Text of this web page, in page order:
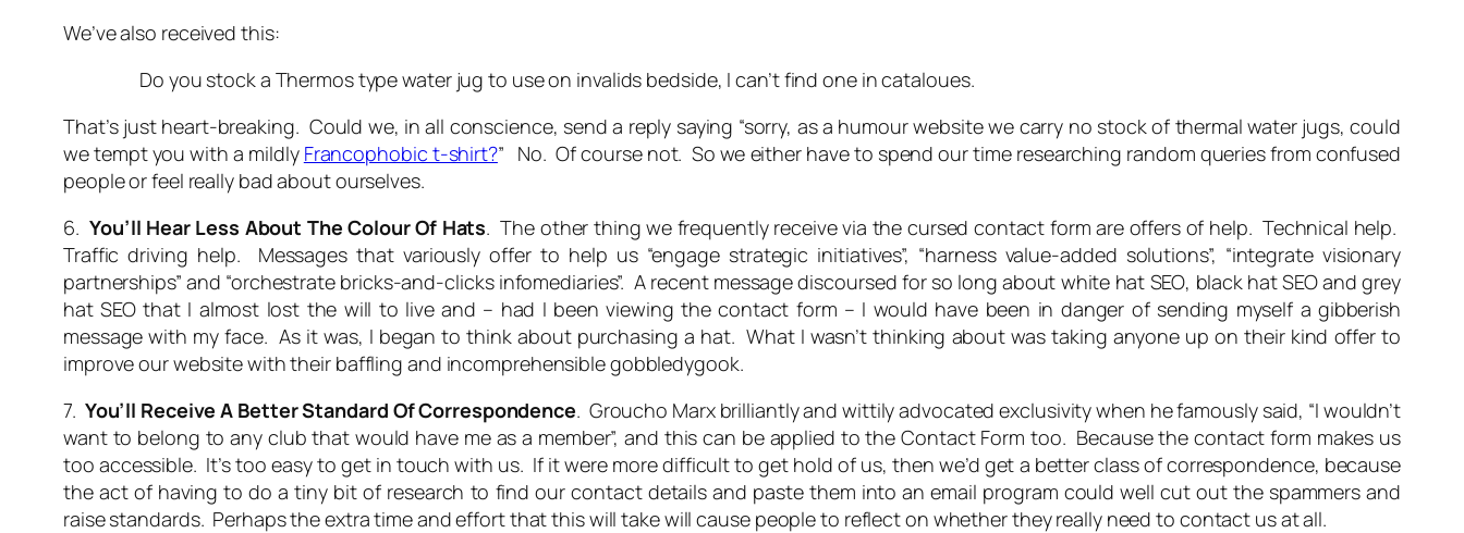
We’ve also received this:
Do you stock a Thermos type water jug to use on invalids bedside, I can’t find one in cataloues.
That’s just heart-breaking. Could we, in all conscience, send a reply saying “sorry, as a humour website we carry no stock of thermal water jugs, could
we tempt you with a mildly Francophobic t-shirt?” No. Of course not. So we either have to spend our time researching random queries from confused
people or feel really bad about ourselves.
6.You’ll Hear Less About The Colour Of Hats. The other thing we frequently receive via the cursed contact form are offers of help. Technical help.
Traffic driving help. Messages that variously offer to help us “engage strategic initiatives”, “harness value-added solutions”, “integrate visionary
partnerships” and “orchestrate bricks-and-clicks infomediaries”. A recent message discoursed for so long about white hat SEO, black hat SEOandgrey
hat SEOthat I almost lost the will to live and – had I been viewing the contact form – I would have been in danger of sending myself a gibberish
message with my face. As it was, I began to think about purchasing a hat. What I wasn’t thinking about was taking anyone up on their kind offer to
improve our website with their baffling and incomprehensible gobbledygook.
7. You’ll Receive A Better Standard Of Correspondence. Groucho Marx brilliantly and wittily advocated exclusivity when he famously said, “I wouldn’t
want to belong to any club that would have me as a member”, and this can be applied to the Contact Form too. Because the contact form makes us
too accessible. It’s too easy to get in touch with us. If it were more difficult to get hold of us, then we’d get a better class of correspondence, because
the act of having to do a tiny bit of research to find our contact details and paste them into an email program could well cut out the spammers and
raise standards. Perhaps the extra time and effort that this will take will cause people to reflect on whether they really need to contact us at all.